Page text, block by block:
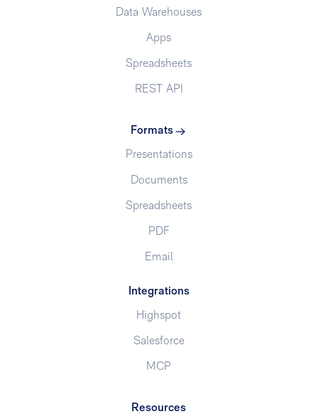
Data Warehouses
Apps
Spreadsheets
REST API
Formats
Presentations
Documents
Spreadsheets
PDF
Email
Integrations
Highspot
Salesforce
MCP
Resources